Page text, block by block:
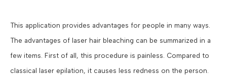
This application provides advantages for people in many ways.
The advantages of laser hair bleaching can be summarized in a
few items. First of all, this procedure is painless. Compared to
classical laser epilation, it causes less redness on the person.